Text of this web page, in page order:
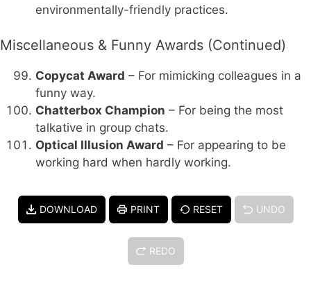
environmentally-friendly practices.
Miscellaneous & Funny Awards (Continued)
Copycat Award – For mimicking colleagues in a
funny way.
Chatterbox Champion – For being the most
talkative in group chats.
Optical Illusion Award – For appearing to be
working hard when hardly working.
DOWNLOAD PRINT RESET UNDO
REDO